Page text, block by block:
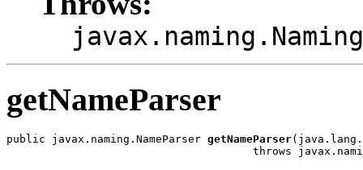
getNameParser
public javax.naming.NameParser getNameParser
throws